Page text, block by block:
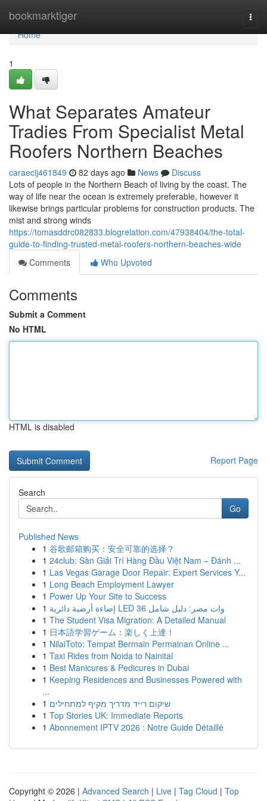
bookmarktiger
Home
Home
1
What Separates Amateur
Tradies From Specialist Metal
Roofers Northern Beaches
caraecij461849 82 days ago News
Discuss
Lots of people in the Northern Beach of living by the coast. The
way of life near the ocean is extremely preferable, however it
likewise brings particular problems for construction products. The
mist and strong winds
https://tomasddrc082833.blogrelation.com/47938404/the-total-
guide-to-finding-trusted-metal-roofers-northern-beaches-wide
Comments
Who Upvoted
Comments
Submit a Comment
No HTML
HTML is disabled
Report Page
Search
Go
Published News
1 谷歌邮箱购买：安全可靠的选择？
1 24club: Sàn Giải Trí Hàng Đầu Việt Nam – Đánh ...
1 Las Vegas Garage Door Repair: Expert Services Y...
1 Long Beach Employment Lawyer
1 Power Up Your Site to Success
1
إضاءة أرضية دائرية LED 36 وات مصر: دليل شامل
1 The Student Visa Migration: A Detailed Manual
1 日本語学習ゲーム：楽しく上達！
1 NilaiToto: Tempat Bermain Permainan Online ...
1 Taxi Rides from Noida to Nainital
1 Best Manicures & Pedicures in Dubai
1 Keeping Residences and Businesses Powered with
...
1 שיקום רייד מדריך מקיף למתחילים
1 Top Stories UK: Immediate Reports
1 Abonnement IPTV 2026 : Notre Guide Détaillé
Copyright © 2026 | Advanced Search | Live | Tag Cloud | Top